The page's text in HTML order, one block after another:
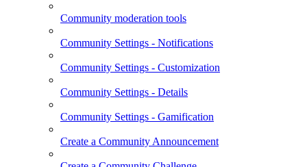
Community moderation tools
Community Settings - Notifications
Community Settings - Customization
Community Settings - Details
Community Settings - Gamification
Create a Community Announcement